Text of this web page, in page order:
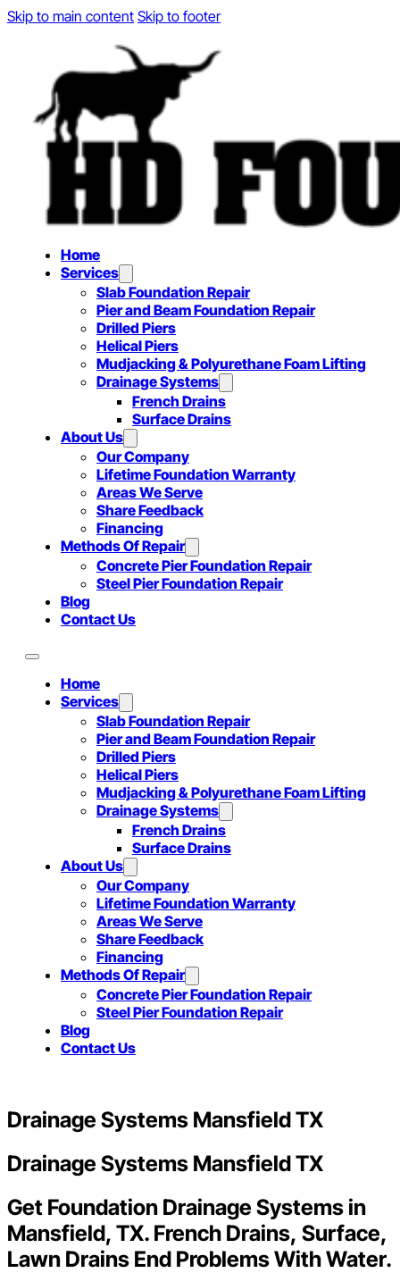
Skip to main content Skip to footer
Home
Services
Slab Foundation Repair
Pier and Beam Foundation Repair
Drilled Piers
Helical Piers
Mudjacking & Polyurethane Foam Lifting
Drainage Systems
French Drains
Surface Drains
About Us
Our Company
Lifetime Foundation Warranty
Areas We Serve
Share Feedback
Financing
Methods Of Repair
Concrete Pier Foundation Repair
Steel Pier Foundation Repair
Blog
Contact Us
Home
Services
Slab Foundation Repair
Pier and Beam Foundation Repair
Drilled Piers
Helical Piers
Mudjacking & Polyurethane Foam Lifting
Drainage Systems
French Drains
Surface Drains
About Us
Our Company
Lifetime Foundation Warranty
Areas We Serve
Share Feedback
Financing
Methods Of Repair
Concrete Pier Foundation Repair
Steel Pier Foundation Repair
Blog
Contact Us
Drainage Systems Mansfield TX
Drainage Systems Mansfield TX
Get Foundation Drainage Systems in
Mansfield, TX. French Drains, Surface,
Lawn Drains End Problems With Water.